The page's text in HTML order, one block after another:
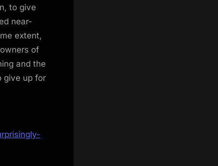
to give
near-
extent,
of
and the
give up for